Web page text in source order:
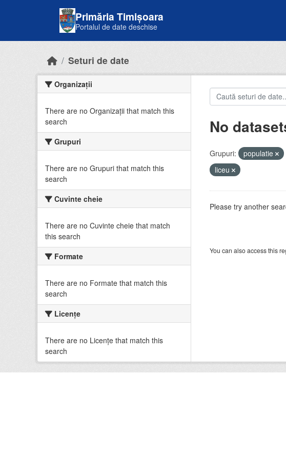
Primăria Timișoara
Portalul de date deschise
Seturi de date
Organizații
There are no Organizații that match this
search
Grupuri
There are no Grupuri that match this
search
Cuvinte cheie
There are no Cuvinte cheie that match
this search
Formate
There are no Formate that match this
search
Licenţe
There are no Licenţe that match this
search
No
Grupuri: populatie
liceu
Please try another
You can also access this